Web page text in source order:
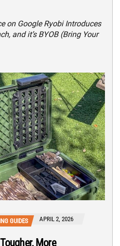
on Google Ryobi Introduces
and it’s BYOB (Bring Your
GUIDES APRIL 2, 2026
More